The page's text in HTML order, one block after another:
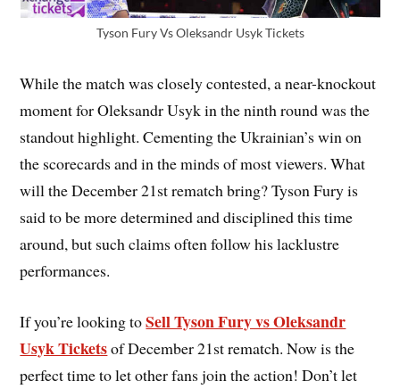
Tyson Fury Vs Oleksandr Usyk Tickets
While the match was closely contested, a near-knockout
moment for Oleksandr Usyk in the ninth round was the
standout highlight. Cementing the Ukrainian’s win on
the scorecards and in the minds of most viewers. What
will the December 21st rematch bring? Tyson Fury is
said to be more determined and disciplined this time
around, but such claims often follow his lacklustre
performances.
If you’re looking toSell Tyson Fury vs Oleksandr
Usyk Ticketsof December 21st rematch. Now is the
perfect time to let other fans join the action! Don’t let